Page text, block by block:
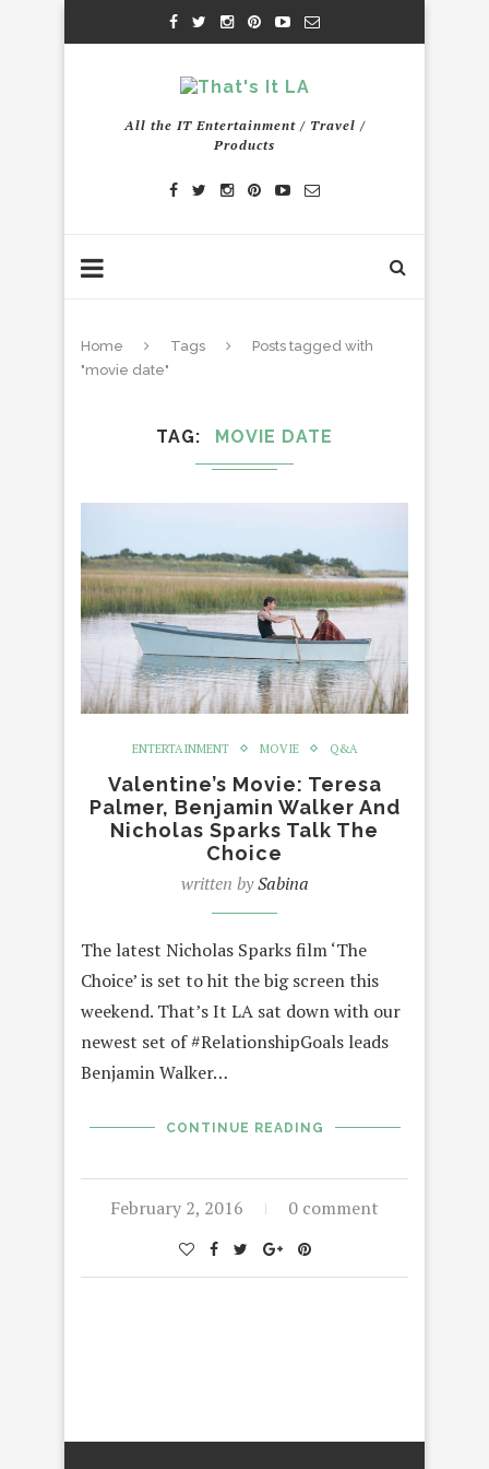
All the IT Entertainment / Travel /
Products
Home Tags
Posts tagged with
"movie date"
TAG MOVIE DATE
ENTERTAINMENT MOVIE Q&A
Valentine’s Movie: Teresa
Palmer, Benjamin Walker And
Nicholas Sparks Talk The
Choice
written bySabina
The latest Nicholas Sparks film ‘The
Choice’ is set to hit the big screen this
weekend. That’s It LA sat down with our
newest set of #RelationshipGoals leads
Benjamin Walker…
CONTINUE READING
February 2, 2016 0 comment